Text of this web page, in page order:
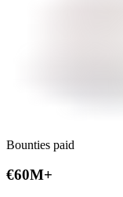
Bounties paid
€60M+